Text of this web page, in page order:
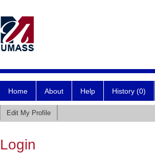
Home About Help History (0)
Edit My Profile
Login